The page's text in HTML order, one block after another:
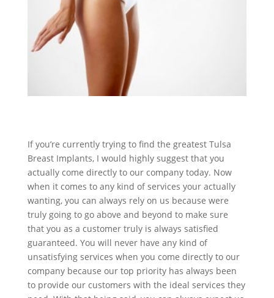
If you’re currently trying to find the greatest Tulsa
Breast Implants, I would highly suggest that you
actually come directly to our company today. Now
when it comes to any kind of services your actually
wanting, you can always rely on us because were
truly going to go above and beyond to make sure
that you as a customer truly is always satisfied
guaranteed. You will never have any kind of
unsatisfying services when you come directly to our
company because our top priority has always been
to provide our customers with the ideal services they